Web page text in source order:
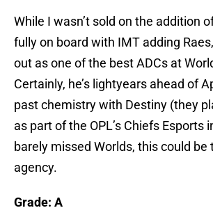
While I wasn’t sold on the addition
fully on board with IMT adding
out as one of the best ADCs at
Certainly, he’s lightyears ahead of
past chemistry with Destiny (they
as part of the OPL’s Chiefs Esports
barely missed Worlds, this could be
agency.
Grade: A